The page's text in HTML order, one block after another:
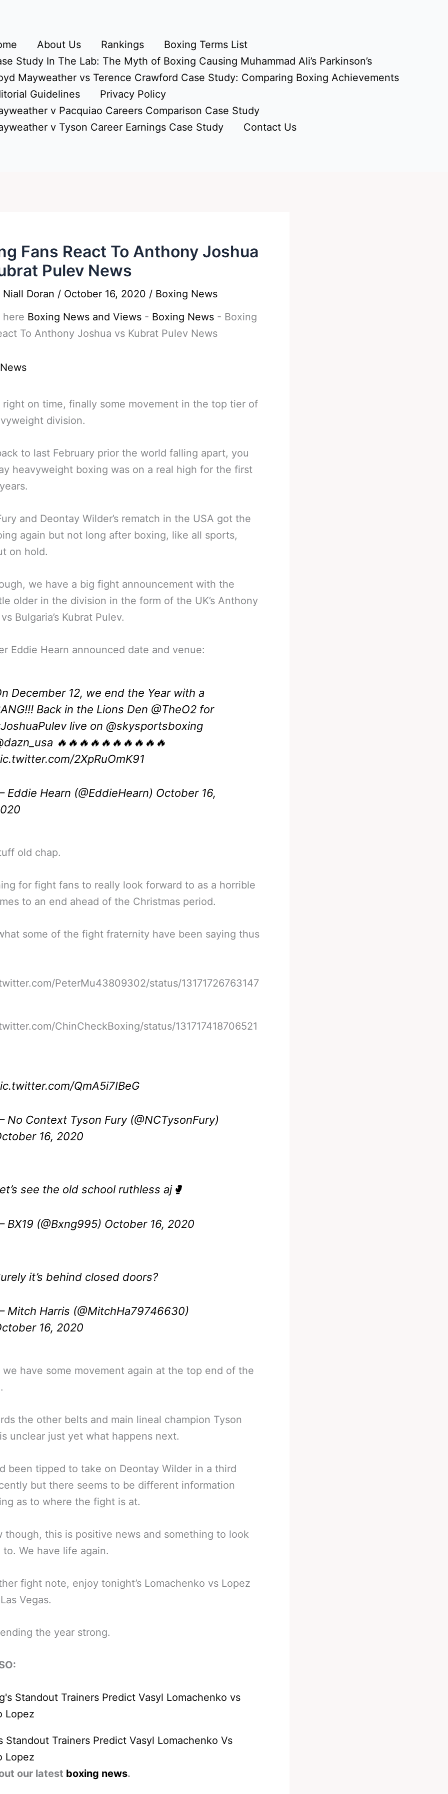
About Us Rankings
Boxing Terms List
Study In The Lab: The Myth of Boxing Causing Muhammad Ali’s Parkinson’s
Mayweather vs Terence Crawford Case Study: Comparing Boxing Achievements
Guidelines
Privacy Policy
v Pacquiao Careers Comparison Case Study
v Tyson Career Earnings Case Study
Contact Us
Fans React To Anthony Joshua
Pulev News
Niall Doran / October 16, 2020 / Boxing News
here Boxing News and Views - Boxing News - Boxing
To Anthony Joshua vs Kubrat Pulev News
right on time, finally some movement in the top tier of
division.
to last February prior the world falling apart, you
heavyweight boxing was on a real high for the first
and Deontay Wilder’s rematch in the USA got the
again but not long after boxing, like all sports,
on hold.
we have a big fight announcement with the
older in the division in the form of the UK’s Anthony
Bulgaria’s Kubrat Pulev.
Eddie Hearn announced date and venue:
December 12, we end the Year with a
Back in the Lions Den @TheO2 for
live on @skysportsboxing
🔥🔥🔥🔥🔥🔥🔥🔥🔥🔥
2XpRuOmK91
Eddie Hearn (@EddieHearn) October 16,
old chap.
for fight fans to really look forward to as a horrible
to an end ahead of the Christmas period.
some of the fight fraternity have been saying thus
PeterMu43809302/status/13171726763147
ChinCheckBoxing/status/131717418706521
QmA5i7IBeG
No Context Tyson Fury (@NCTysonFury)
16, 2020
see the old school ruthless aj🥊
BX19 (@Bxng995) October 16, 2020
it’s behind closed doors?
Mitch Harris (@MitchHa79746630)
16, 2020
we have some movement again at the top end of the
the other belts and main lineal champion Tyson
unclear just yet what happens next.
been tipped to take on Deontay Wilder in a third
but there seems to be different information
as to where the fight is at.
though, this is positive news and something to look
to. We have life again.
fight note, enjoy tonight’s Lomachenko vs Lopez
Vegas.
the year strong.
Standout Trainers Predict Vasyl Lomachenko Vs
Lopez
our latest boxing news.